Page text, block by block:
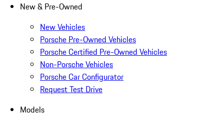
New & Pre-Owned
New Vehicles
Porsche Pre-Owned Vehicles
Porsche Certified Pre-Owned Vehicles
Non-Porsche Vehicles
Porsche Car Configurator
Request Test Drive
Models